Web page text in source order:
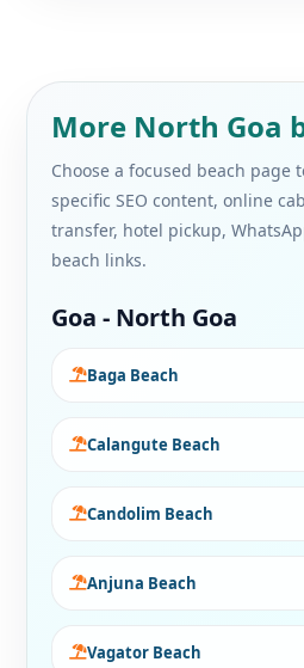
More North Goa
Choose a focused beach
specific SEO content, online
transfer, hotel pickup,
beach links.
Goa - North Goa
Baga Beach
Calangute Beach
Candolim Beach
Anjuna Beach
Vagator Beach